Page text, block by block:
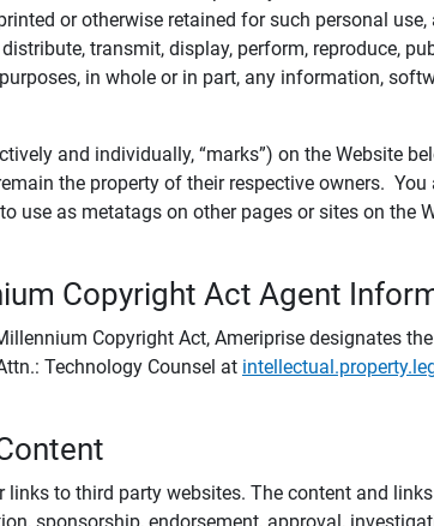
or otherwise retained for such personal
transmit, display, perform, reproduce,
in whole or in part, any information,
and individually, “marks”) on the Website
the property of their respective owners.
use as metatags on other pages or sites on the
Copyright Act Agent
Copyright Act, Ameriprise designates
Technology Counsel at
to third party websites. The content and
sponsorship, endorsement, approval,